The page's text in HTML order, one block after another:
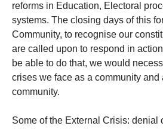
reforms in Education, Electoral
systems. The closing days of this
Community, to recognise our
are called upon to respond in
be able to do that, we would
crises we face as a community
community.
Some of the External Crisis: denial